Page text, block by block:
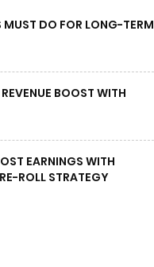
MUST DO FOR LONG-TERM
BOOST WITH
EARNINGS WITH
ROLL STRATEGY